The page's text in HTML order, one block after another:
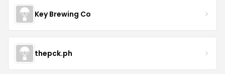
Key Brewing Co
thepck.ph